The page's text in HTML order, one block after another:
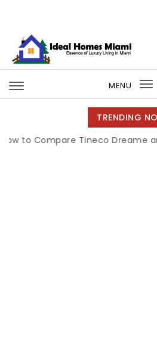
MENU
TRENDING
Tineco Dreame and